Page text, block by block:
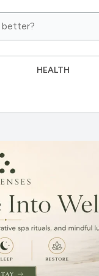
HEALTH